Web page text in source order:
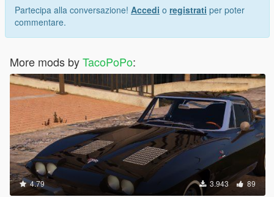
Partecipa alla conversazione! Accedi o registrati per poter
commentare.
More mods byTacoPoPo:
4.79 3.943 89